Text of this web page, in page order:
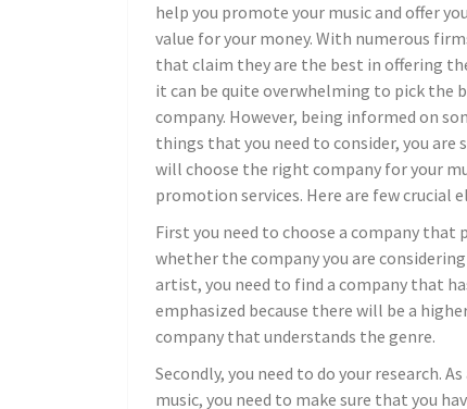
help you promote your music and offer
value for your money. With numerous
that claim they are the best in offering
it can be quite overwhelming to pick the
company. However, being informed on
things that you need to consider, you are
will choose the right company for your
promotion services. Here are few crucial
First you need to choose a company
whether the company you are
artist, you need to find a company that
emphasized because there will be a
company that understands the genre.
Secondly, you need to do your research.
music, you need to make sure that you